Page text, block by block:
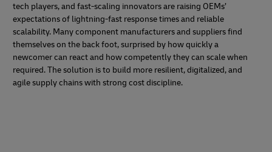
tech players, and fast-scaling innovators are raising OEMs’
expectations of lightning-fast response times and reliable
scalability. Many component manufacturers and suppliers find
themselves on the back foot, surprised by how quickly a
newcomer can react and how competently they can scale when
required. The solution is to build more resilient, digitalized, and
agile supply chains with strong cost discipline.